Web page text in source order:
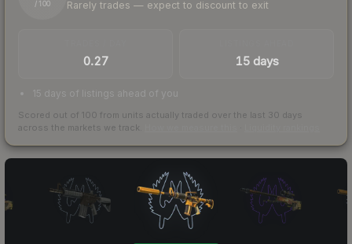
/ 100 Rarely trades — expect to discount to exit
0.27 15 days
15 days of listings ahead of you
Scored out of 100 from units actually traded over the last 30 days
across the markets we track.